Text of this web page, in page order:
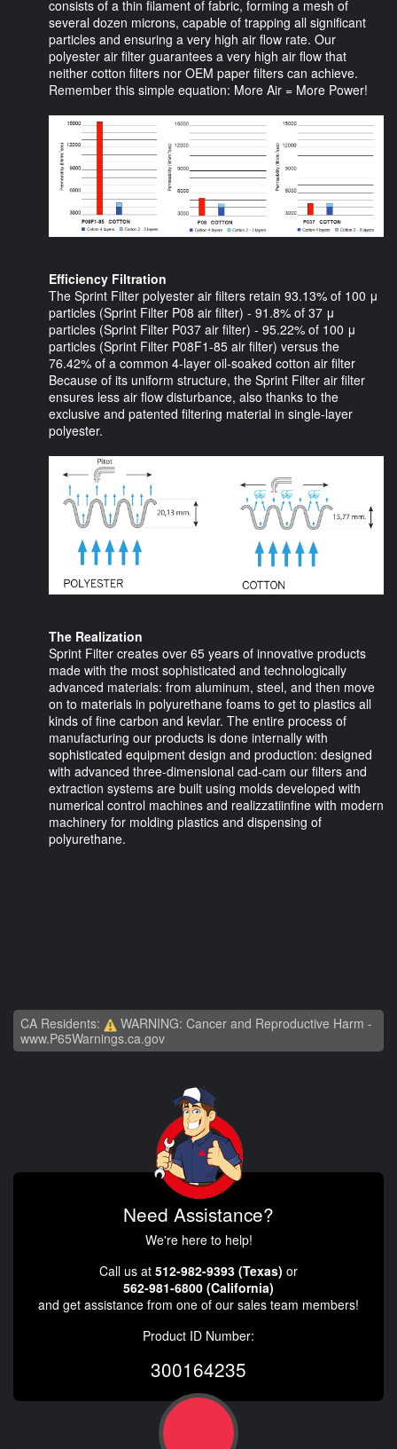
consists of a thin filament of fabric, forming a mesh of
several dozen microns, capable of trapping all significant
particles and ensuring a very high air flow rate. Our
polyester air filter guarantees a very high air flow that
neither cotton filters nor OEM paper filters can achieve.
Remember this simple equation: More Air = More Power!
Efficiency Filtration
The Sprint Filter polyester air filters retain 93.13% of 100 μ
particles (Sprint Filter P08 air filter) - 91.8% of 37 μ
particles (Sprint Filter P037 air filter) - 95.22% of 100 μ
particles (Sprint Filter P08F1-85 air filter) versus the
76.42% of a common 4-layer oil-soaked cotton air filter
Because of its uniform structure, the Sprint Filter air filter
ensures less air flow disturbance, also thanks to the
exclusive and patented filtering material in single-layer
polyester.
The Realization
Sprint Filter creates over 65 years of innovative products
made with the most sophisticated and technologically
advanced materials: from aluminum, steel, and then move
on to materials in polyurethane foams to get to plastics all
kinds of fine carbon and kevlar. The entire process of
manufacturing our products is done internally with
sophisticated equipment design and production: designed
with advanced three-dimensional cad-cam our filters and
extraction systems are built using molds developed with
numerical control machines and realizzatiinfine with modern
machinery for molding plastics and dispensing of
polyurethane.
CA Residents:
WARNING: Cancer and Reproductive Harm -
www.P65Warnings.ca.gov
Need Assistance?
We're here to help!
Call us at 512-982-9393 (Texas) or
562-981-6800 (California)
and get assistance from one of our sales team members!
Product ID Number:
300164235